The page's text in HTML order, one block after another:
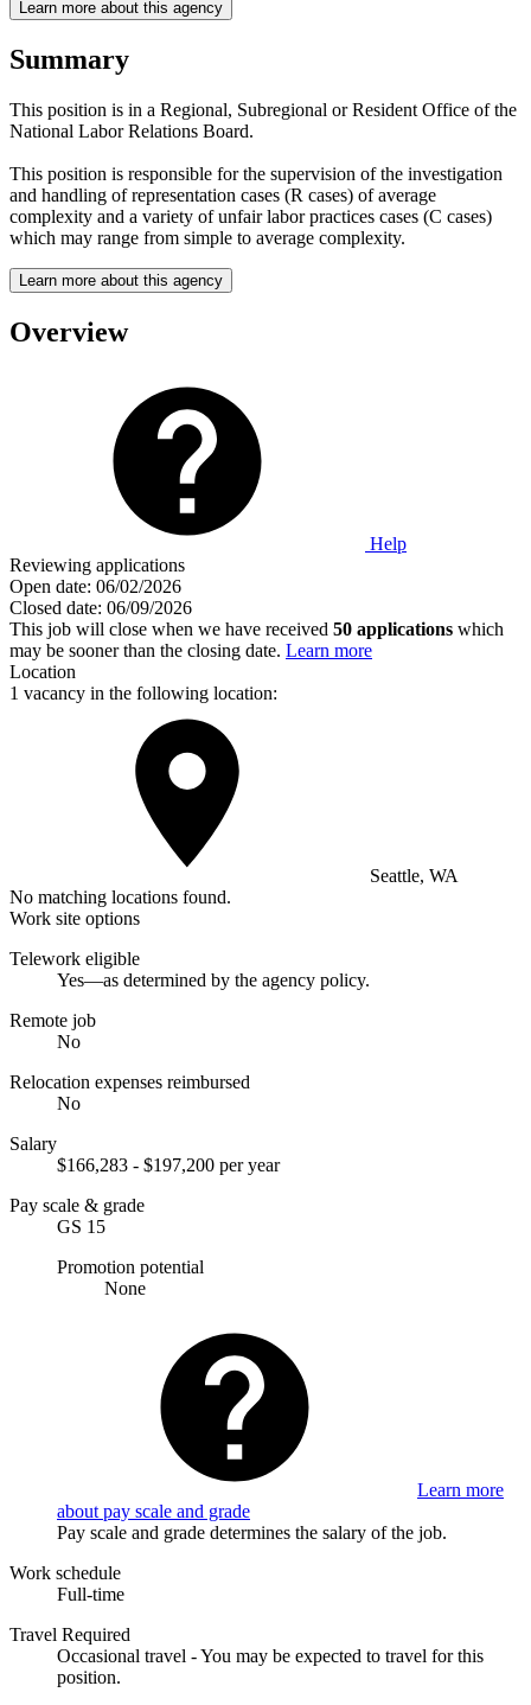
Learn more about this agency
Summary
This position is in a Regional, Subregional or Resident Office of the
National Labor Relations Board.
This position is responsible for the supervision of the investigation
and handling of representation cases (R cases) of average
complexity and a variety of unfair labor practices cases (C cases)
which may range from simple to average complexity.
Learn more about this agency
Overview
Help
Reviewing applications
Open date: 06/02/2026
Closed date: 06/09/2026
This job will close when we have received 50 applications which
may be sooner than the closing date. Learn more
Location
1 vacancy in the following location:
Seattle, WA
No matching locations found.
Work site options
Telework eligible
Yes—as determined by the agency policy.
Remote job
No
Relocation expenses reimbursed
No
Salary
$166,283 - $197,200 per year
Pay scale & grade
GS 15
Promotion potential
None
Learn more
about pay scale and grade
Pay scale and grade determines the salary of the job.
Work schedule
Full-time
Travel Required
Occasional travel - You may be expected to travel for this
position.